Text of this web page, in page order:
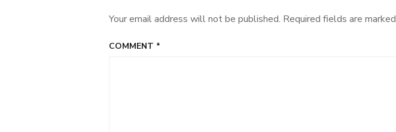
Your email address will not be published. Required fields are marked
COMMENT *